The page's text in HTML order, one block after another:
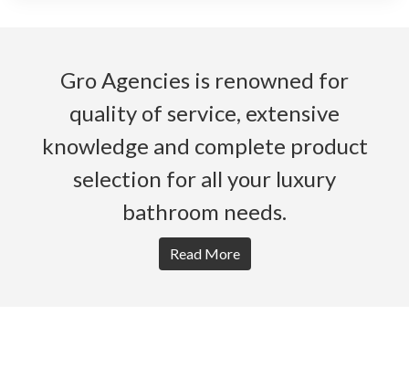
Gro Agencies is renowned for
quality of service, extensive
knowledge and complete product
selection for all your luxury
bathroom needs.
Read More